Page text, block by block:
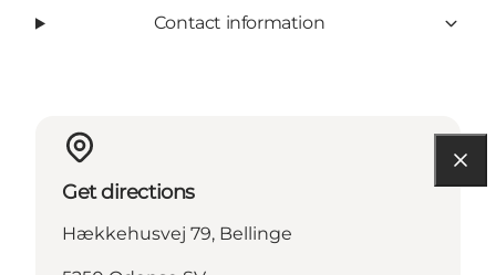
Contact information
Get directions
Hækkehusvej 79, Bellinge